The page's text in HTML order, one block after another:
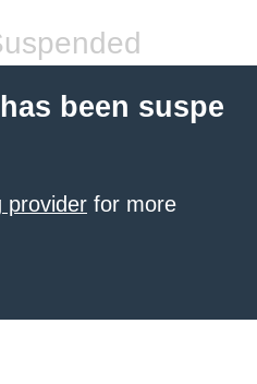
been suspe
provider for more